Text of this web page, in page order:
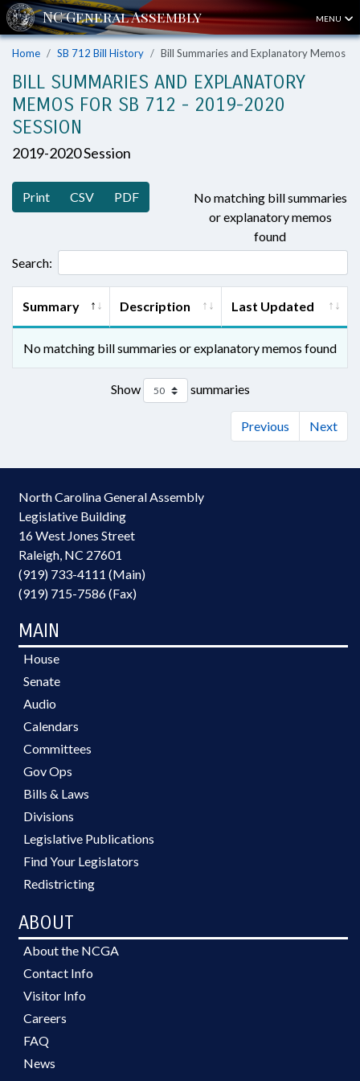
MENU
Home SB 712 Bill History Bill Summaries and Explanatory Memos
BILL SUMMARIES AND EXPLANATORY
MEMOS FOR SB 712 - 2019-2020
SESSION
2019-2020 Session
Print CSV PDF
No matching bill summaries
or explanatory memos
found
Search:
Summary Description Last Updated
No matching bill summaries or explanatory memos found
Show summaries
Previous Next
North Carolina General Assembly
Legislative Building
16 West Jones Street
Raleigh, NC 27601
(919) 733-4111 (Main)
(919) 715-7586 (Fax)
MAIN
House
Senate
Audio
Calendars
Committees
Gov Ops
Bills & Laws
Divisions
Legislative Publications
Find Your Legislators
Redistricting
ABOUT
About the NCGA
Contact Info
Visitor Info
Careers
FAQ
News